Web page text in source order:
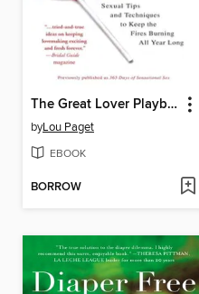
The Great Lover Playbook
byLou Paget
EBOOK
BORROW